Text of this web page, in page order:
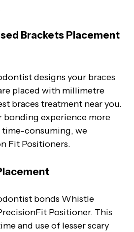
Brackets Placement
designs your braces
placed with millimetre
braces treatment near you.
bonding experience more
consuming, we
Fit Positioners.
bonds Whistle
Positioner. This
and use of lesser scary